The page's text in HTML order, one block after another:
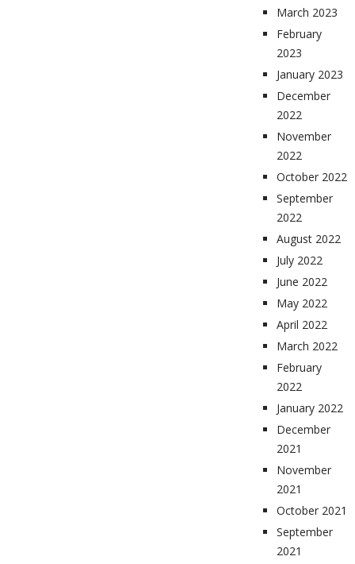
March 2023
February
2023
January 2023
December
2022
November
2022
October 2022
September
2022
August 2022
July 2022
June 2022
May 2022
April 2022
March 2022
February
2022
January 2022
December
2021
November
2021
October 2021
September
2021